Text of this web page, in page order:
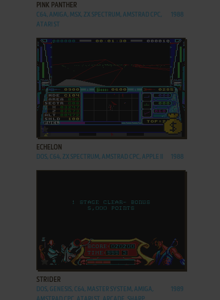
PINK PANTHER
C64, AMIGA, MSX, ZX SPECTRUM, AMSTRAD CPC,
ATARI ST
1988
ADD TO FAVORITES
ECHELON
DOS, C64, ZX SPECTRUM, AMSTRAD CPC, APPLE II 1988
ADD TO FAVORITES
STRIDER
DOS, GENESIS, C64, MASTER SYSTEM, AMIGA,
1989